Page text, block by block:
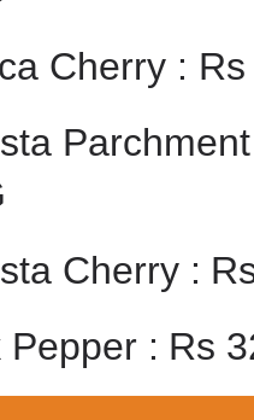
Cherry :
Cherry :
Pepper : Rs